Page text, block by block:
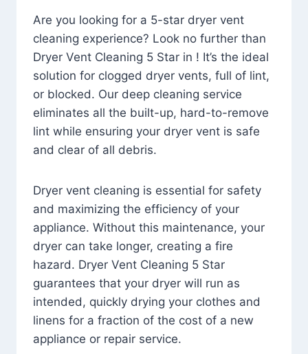
Are you looking for a 5-star dryer vent
cleaning experience? Look no further than
Dryer Vent Cleaning 5 Star in ! It’s the ideal
solution for clogged dryer vents, full of lint,
or blocked. Our deep cleaning service
eliminates all the built-up, hard-to-remove
lint while ensuring your dryer vent is safe
and clear of all debris.
Dryer vent cleaning is essential for safety
and maximizing the efficiency of your
appliance. Without this maintenance, your
dryer can take longer, creating a fire
hazard. Dryer Vent Cleaning 5 Star
guarantees that your dryer will run as
intended, quickly drying your clothes and
linens for a fraction of the cost of a new
appliance or repair service.